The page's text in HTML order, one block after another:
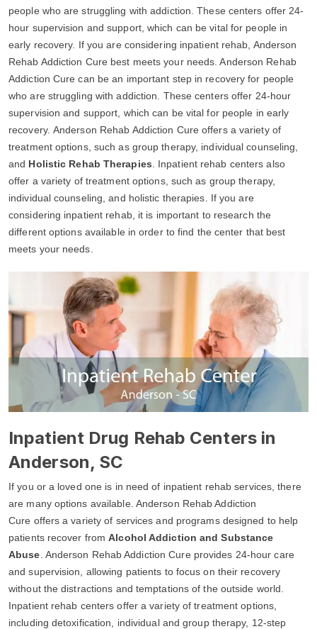
people who are struggling with addiction. These centers offer 24-
hour supervision and support, which can be vital for people in
early recovery. If you are considering inpatient rehab, Anderson
Rehab Addiction Cure best meets your needs. Anderson Rehab
Addiction Cure can be an important step in recovery for people
who are struggling with addiction. These centers offer 24-hour
supervision and support, which can be vital for people in early
recovery. Anderson Rehab Addiction Cure offers a variety of
treatment options, such as group therapy, individual counseling,
and Holistic Rehab Therapies . Inpatient rehab centers also
offer a variety of treatment options, such as group therapy,
individual counseling, and holistic therapies. If you are
considering inpatient rehab, it is important to research the
different options available in order to find the center that best
meets your needs.
Inpatient Drug Rehab Centers in
Anderson, SC
If you or a loved one is in need of inpatient rehab services, there
are many options available. Anderson Rehab Addiction
Cure offers a variety of services and programs designed to help
patients recover fromAlcohol Addiction and Substance
Abuse . Anderson Rehab Addiction Cure provides 24-hour care
and supervision, allowing patients to focus on their recovery
without the distractions and temptations of the outside world.
Inpatient rehab centers offer a variety of treatment options,
including detoxification, individual and group therapy, 12-step